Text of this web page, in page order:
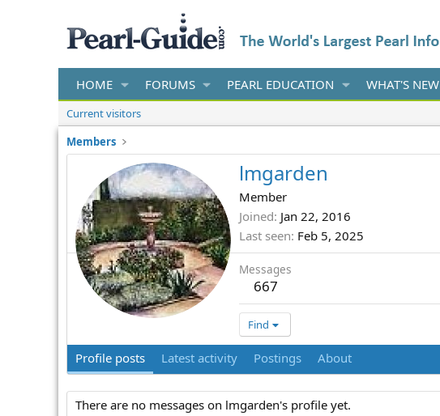
HOME FORUMS PEARL EDUCATION WHAT'S NEW
Current visitors
Members
lmgarden
Member
Joined Jan 22, 2016
Last seen Feb 5, 2025
Messages
667
Find
Profile posts Latest activity Postings About
There are no messages on lmgarden's profile yet.